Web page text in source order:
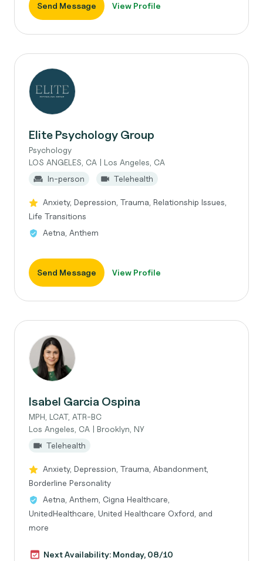
Send Message View Profile
Elite Psychology Group
Psychology
LOS ANGELES, CA | Los Angeles, CA
In-person
Telehealth
Anxiety, Depression, Trauma, Relationship Issues,
Life Transitions
Aetna, Anthem
Send Message View Profile
Isabel Garcia Ospina
MPH, LCAT, ATR-BC
Los Angeles, CA | Brooklyn, NY
Telehealth
Anxiety, Depression, Trauma, Abandonment,
Borderline Personality
Aetna, Anthem, Cigna Healthcare,
UnitedHealthcare, United Healthcare Oxford, and
more
Next Availability: Monday, 08/10